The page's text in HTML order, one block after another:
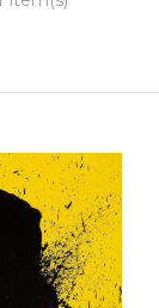
images here
to select